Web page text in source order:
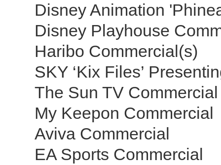
Disney Animation
Disney Playhouse
Haribo Commercial(s)
SKY ‘Kix Files’
The Sun TV Commercial
My Keepon Commercial
Aviva Commercial
EA Sports Commercial